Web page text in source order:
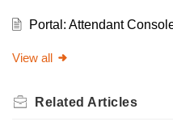
Portal: Attendant
View all
Related Articles